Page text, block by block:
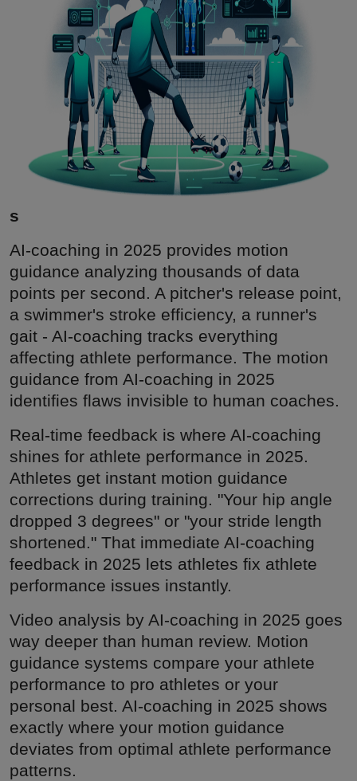
s
AI-coaching in 2025 provides motion
guidance analyzing thousands of data
points per second. A pitcher's release point,
a swimmer's stroke efficiency, a runner's
gait - AI-coaching tracks everything
affecting athlete performance. The motion
guidance from AI-coaching in 2025
identifies flaws invisible to human coaches.
Real-time feedback is where AI-coaching
shines for athlete performance in 2025.
Athletes get instant motion guidance
corrections during training. "Your hip angle
dropped 3 degrees" or "your stride length
shortened." That immediate AI-coaching
feedback in 2025 lets athletes fix athlete
performance issues instantly.
Video analysis by AI-coaching in 2025 goes
way deeper than human review. Motion
guidance systems compare your athlete
performance to pro athletes or your
personal best. AI-coaching in 2025 shows
exactly where your motion guidance
deviates from optimal athlete performance
patterns.